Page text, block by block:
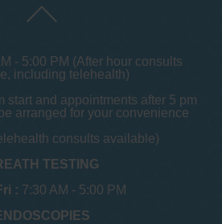
- 5:00 PM (After hour consults
including telehealth)
start and appointments after 5 pm
arranged for your convenience
consults available)
TESTING
: 7:30 AM - 5:00 PM